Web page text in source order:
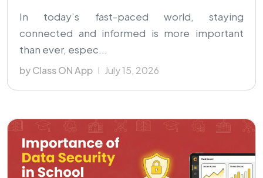
In today’s fast-paced world, staying
connected and informed is more important
than ever, espec...
by Class ON App July 15, 2026